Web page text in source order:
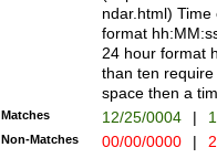
divisible by 400
Feb 29
year check )
date separator
1-31 (?# The
month has
ndar.html)
format
24 hour format
than ten
space then a
Matches 12/25/0004 |
Non-Matches 00/00/0000 |